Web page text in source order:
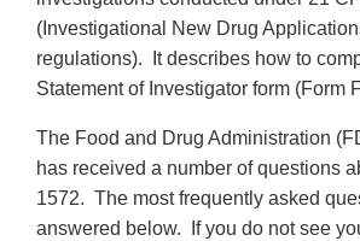
(Investigational New Drug
regulations). It describes how to
Statement of Investigator form (Form
The Food and Drug Administration
has received a number of questions
1572. The most frequently asked
answered below. If you do not see